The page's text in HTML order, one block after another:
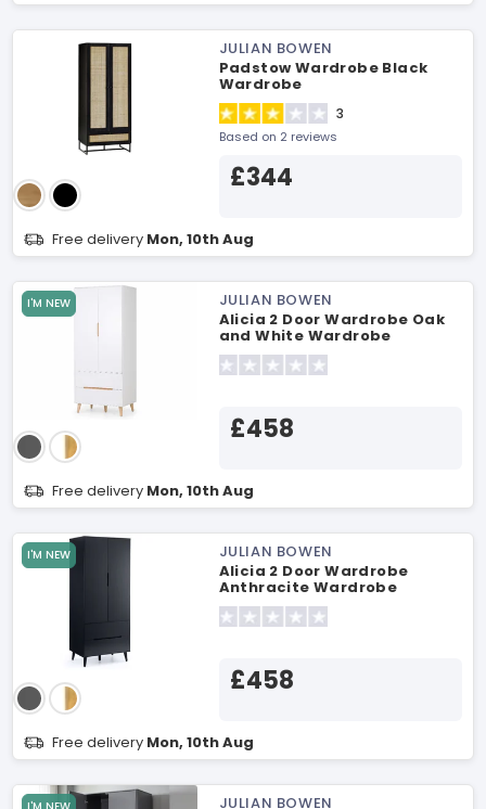
JULIAN BOWEN
Padstow Wardrobe Black
Wardrobe
3
Based on 2 reviews
£344
Free delivery Mon, 10th Aug
I'M NEW
JULIAN BOWEN
Alicia 2 Door Wardrobe Oak
and White Wardrobe
£458
Free delivery Mon, 10th Aug
I'M NEW
JULIAN BOWEN
Alicia 2 Door Wardrobe
Anthracite Wardrobe
£458
Free delivery Mon, 10th Aug
JULIAN BOWEN